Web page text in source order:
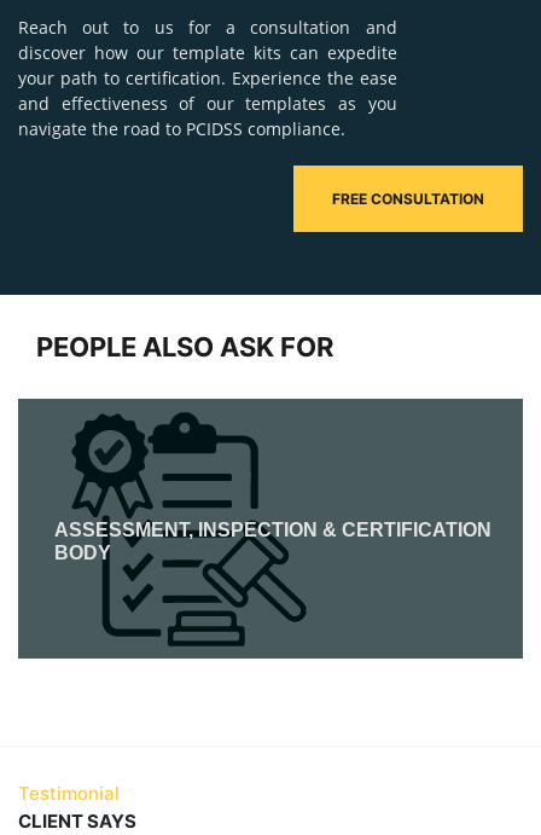
Reach out to us for a consultation and
discover how our template kits can expedite
your path to certification. Experience the ease
and effectiveness of our templates as you
navigate the road to PCIDSS compliance.
FREE CONSULTATION
PEOPLE ALSO ASK FOR
ASSESSMENT, INSPECTION & CERTIFICATION
BODY
Testimonial
CLIENT SAYS